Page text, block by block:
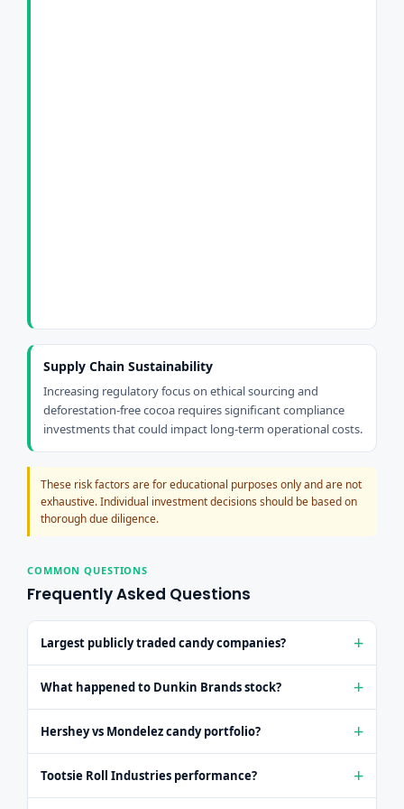
Supply Chain Sustainability
Increasing regulatory focus on ethical sourcing and
deforestation-free cocoa requires significant compliance
investments that could impact long-term operational costs.
These risk factors are for educational purposes only and are not
exhaustive. Individual investment decisions should be based on
thorough due diligence.
COMMON QUESTIONS
Frequently Asked Questions
Largest publicly traded candy companies?
Mondelez (MDLZ $92B) and Hershey (HSY $38B) are the
largest publicly traded confectionery leaders in the U.S.
What happened to Dunkin Brands stock?
Dunkin' Brands was taken private in 2020 by Inspire Brands
in an $11.3 billion acquisition. Dunkin' and Baskin-Robbins
Hershey vs Mondelez candy portfolio?
Hershey focuses primarily on chocolate dominance
(Reese's, Hershey's), while Mondelez is more diversified
Tootsie Roll Industries performance?